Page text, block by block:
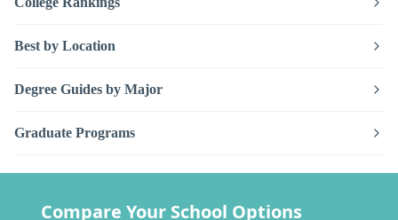
Best by Location
Degree Guides by Major
Graduate Programs
Compare Your School Options